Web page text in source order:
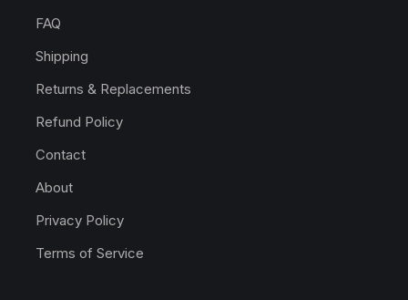
FAQ
Shipping
Returns & Replacements
Refund Policy
Contact
About
Privacy Policy
Terms of Service